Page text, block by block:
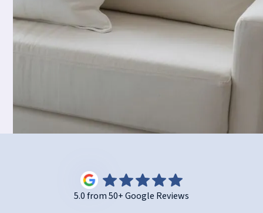
5.0 from 50+ Google Reviews